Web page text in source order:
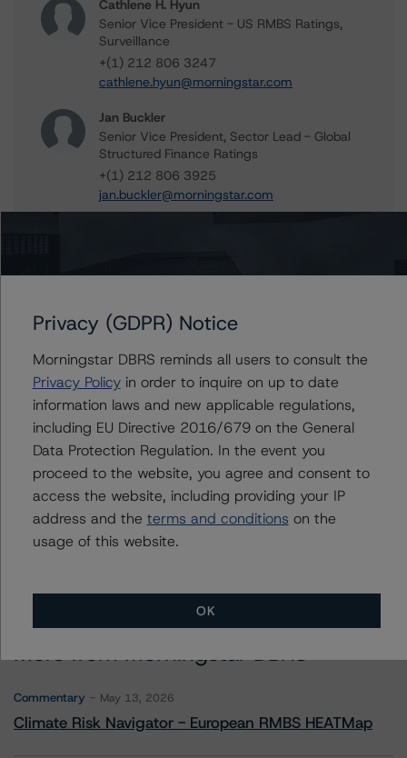
Cathlene H. Hyun
Senior Vice President - US RMBS Ratings,
Surveillance
+(1) 212 806 3247
cathlene.hyun@morningstar.com
Jan Buckler
Senior Vice President, Sector Lead - Global
Structured Finance Ratings
+(1) 212 806 3925
jan.buckler@morningstar.com
claire.mezzanotte@morningstar.com
Further Inquiries
To speak to members of our Business Development or
Media Relations teams, please clickherefor more
information.
More from Morningstar DBRS
Commentary May 13, 2026
Climate Risk Navigator - European RMBS HEATMap
Privacy (GDPR) Notice
Morningstar DBRS reminds all users to consult the
Privacy Policyin order to inquire on up to date
information laws and new applicable regulations,
including EU Directive 2016/679 on the General
Data Protection Regulation. In the event you
proceed to the website, you agree and consent to
access the website, including providing your IP
address and the terms and conditions on the
usage of this website.
OK